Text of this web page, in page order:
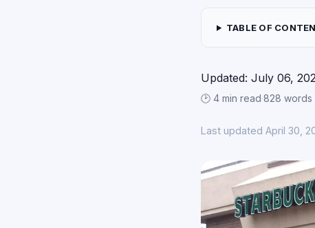
TABLE OF
Updated: July 06,
🕑 4 min read·828 words
Last updated April 30,